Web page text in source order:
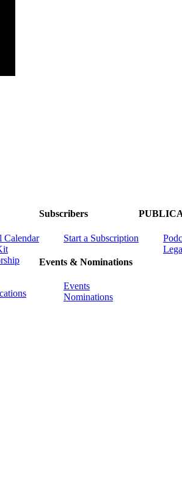
Calendar
Subscribers
Start a Subscription
Events & Nominations
Events
Nominations